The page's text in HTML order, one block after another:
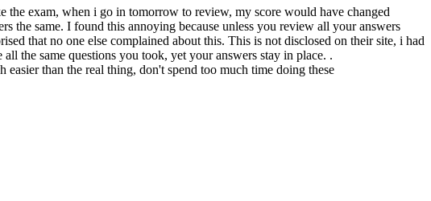
exam, when i go in tomorrow to review, my score would have changed
the same. I found this annoying because unless you review all your answers
that no one else complained about this. This is not disclosed on their site, i had
the same questions you took, yet your answers stay in place. .
than the real thing, don't spend too much time doing these